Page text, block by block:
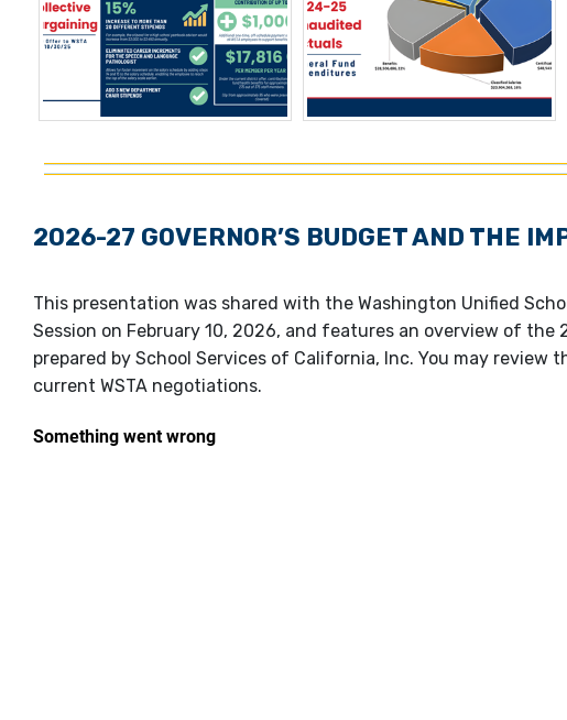
2026-27 GOVERNOR’S BUDGET AND THE
This presentation was shared with the Washington Unified
Session on February 10, 2026, and features an overview of
prepared by School Services of California, Inc. You may
current WSTA negotiations.